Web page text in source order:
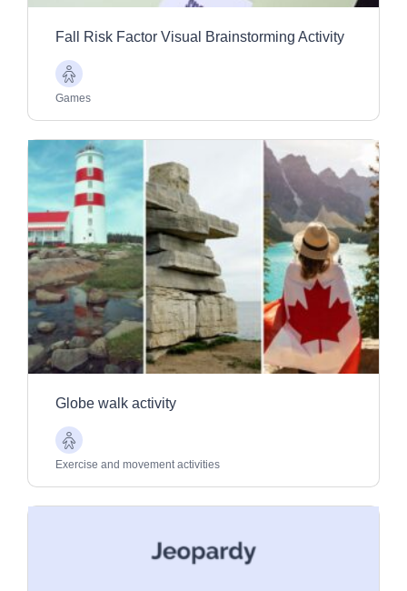
Fall Risk Factor Visual Brainstorming Activity
Older
Adults
Games
Globe walk activity
Older
Adults
Exercise and movement activities